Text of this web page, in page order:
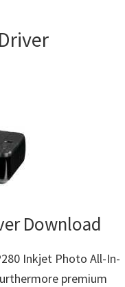
Download
Inkjet Photo All-In-
premium